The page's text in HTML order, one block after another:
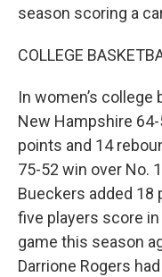
season scoring a
COLLEGE
In women’s
New Hampshire
points and 14
75-52 win over No.
Bueckers added 18
five players score
game this season
Darrione Rogers